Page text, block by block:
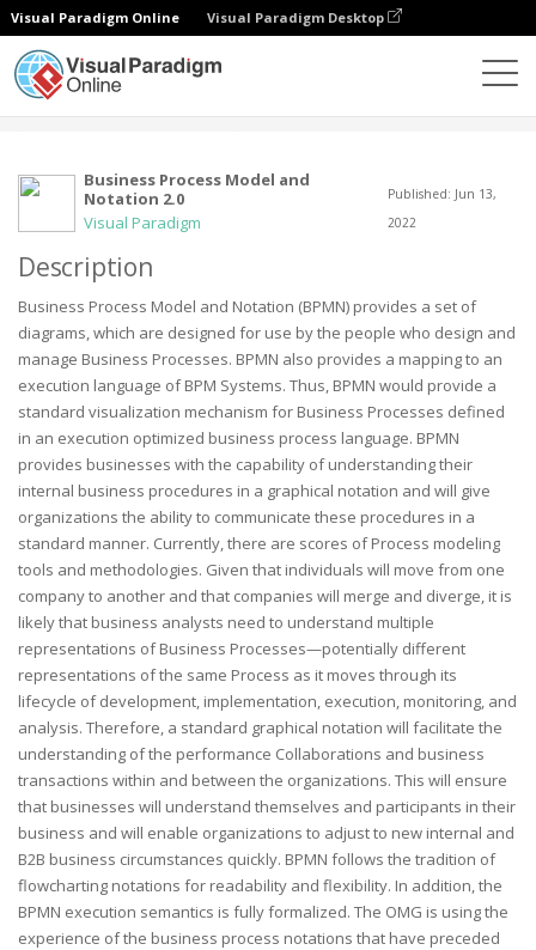
Visual Paradigm Online Visual Paradigm Desktop
Business Process Model and
Notation 2.0
Visual Paradigm
Published: Jun 13,
2022
Description
Business Process Model and Notation (BPMN) provides a set of
diagrams, which are designed for use by the people who design and
manage Business Processes. BPMN also provides a mapping to an
execution language of BPM Systems. Thus, BPMN would provide a
standard visualization mechanism for Business Processes defined
in an execution optimized business process language. BPMN
provides businesses with the capability of understanding their
internal business procedures in a graphical notation and will give
organizations the ability to communicate these procedures in a
standard manner. Currently, there are scores of Process modeling
tools and methodologies. Given that individuals will move from one
company to another and that companies will merge and diverge, it is
likely that business analysts need to understand multiple
representations of Business Processes—potentially different
representations of the same Process as it moves through its
lifecycle of development, implementation, execution, monitoring, and
analysis. Therefore, a standard graphical notation will facilitate the
understanding of the performance Collaborations and business
transactions within and between the organizations. This will ensure
that businesses will understand themselves and participants in their
business and will enable organizations to adjust to new internal and
B2B business circumstances quickly. BPMN follows the tradition of
flowcharting notations for readability and flexibility. In addition, the
BPMN execution semantics is fully formalized. The OMG is using the
experience of the business process notations that have preceded